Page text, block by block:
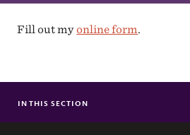
Fill out myonline form.
Section
PARENT & FAMILY CONTACT UPDATE FORM
GRANDPARENT CONTACT UPDATE FORM
IN THIS SECTION